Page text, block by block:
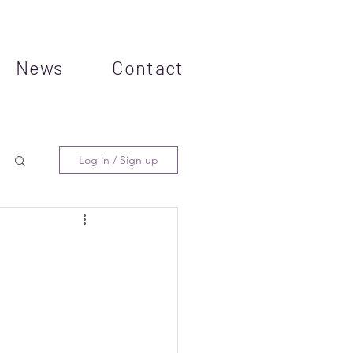
News Contact
Log in / Sign up